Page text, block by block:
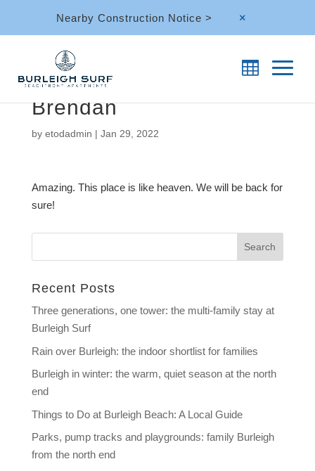
Nearby Construction Notice > M
Brendan
by etodadmin | Jan 29, 2022
Amazing. This place is like heaven. We will be back for
sure!
Recent Posts
Three generations, one tower: the multi-family stay at
Burleigh Surf
Rain over Burleigh: the indoor shortlist for families
Burleigh in winter: the warm, quiet season at the north
end
Things to Do at Burleigh Beach: A Local Guide
Parks, pump tracks and playgrounds: family Burleigh
from the north end